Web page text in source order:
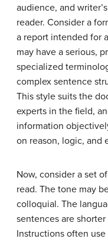
audience, and
reader. Consider a
a report intended for
may have a serious,
specialized
complex sentence
This style suits the
experts in the field,
information
on reason, logic, and
Now, consider a set
read. The tone may
colloquial. The
sentences are
Instructions often use